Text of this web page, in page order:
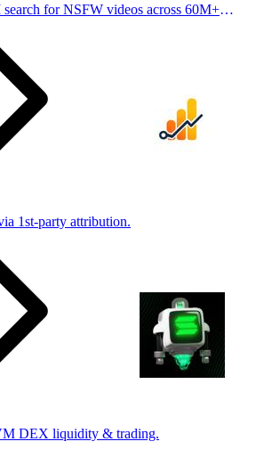
for NSFW videos across 60M+
1st-party attribution.
DEX liquidity & trading.